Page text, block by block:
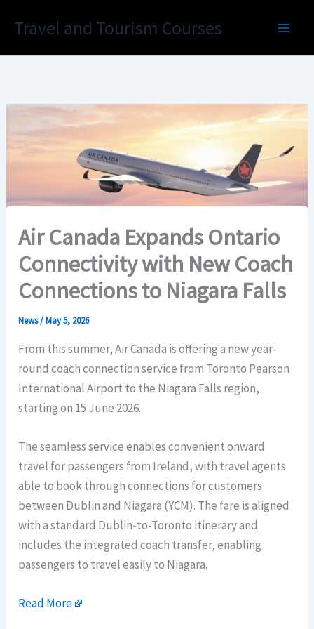
Travel and Tourism Courses
Air Canada Expands Ontario
Connectivity with New Coach
Connections to Niagara Falls
News/May 5, 2026
From this summer, Air Canada is offering a new year-
round coach connection service from Toronto Pearson
International Airport to the Niagara Falls region,
starting on 15 June 2026.
The seamless service enables convenient onward
travel for passengers from Ireland, with travel agents
able to book through connections for customers
between Dublin and Niagara (YCM). The fare is aligned
with a standard Dublin-to-Toronto itinerary and
includes the integrated coach transfer, enabling
passengers to travel easily to Niagara.
Read More